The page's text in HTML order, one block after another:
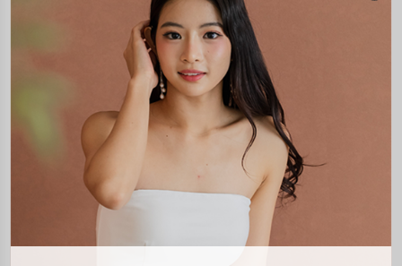
1-4 days delivery
Free Local Shipping above $120
International Shipping Available